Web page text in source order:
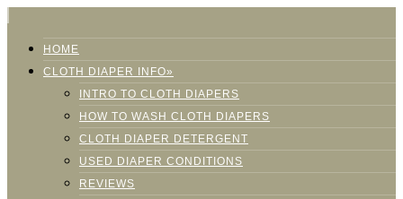
HOME
CLOTH DIAPER INFO»
INTRO TO CLOTH DIAPERS
HOW TO WASH CLOTH DIAPERS
CLOTH DIAPER DETERGENT
USED DIAPER CONDITIONS
REVIEWS